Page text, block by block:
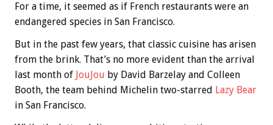
For a time, it seemed as if French restaurants were an
endangered species in San Francisco.
But in the past few years, that classic cuisine has arisen
from the brink. That’s no more evident than the arrival
last month of JouJou by David Barzelay and Colleen
Booth, the team behind Michelin two-starred Lazy Bear
in San Francisco.